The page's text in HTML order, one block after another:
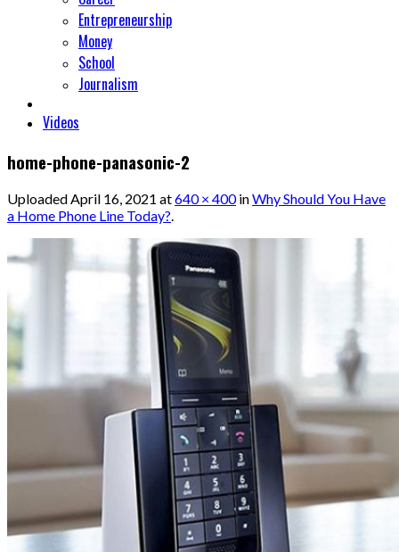
Entrepreneurship
Money
School
Journalism
Videos
home-phone-panasonic-2
UploadedApril 16, 2021 at640 × 400inWhy Should You Have
a Home Phone Line Today?.